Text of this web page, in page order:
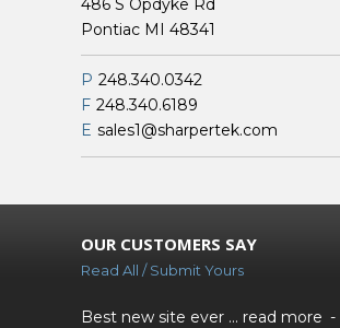
486 S Opdyke Rd
Pontiac MI 48341
P 248.340.0342
F 248.340.6189
E sales1@sharpertek.com
OUR CUSTOMERS SAY
Read All / Submit Yours
Best new site ever ... read more